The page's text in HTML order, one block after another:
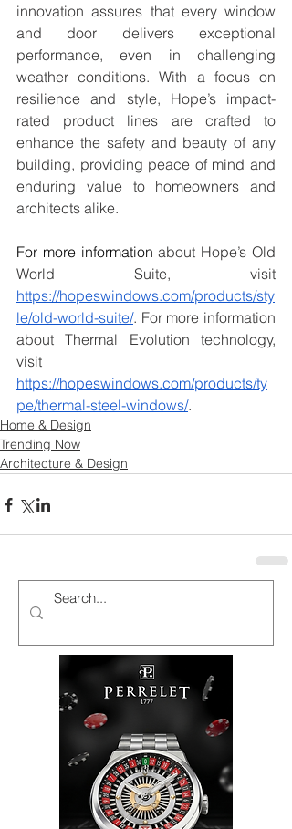
innovation assures that every window
and door delivers exceptional
performance, even in challenging
weather conditions. With a focus on
resilience and style, Hope’s impact-
rated product lines are crafted to
enhance the safety and beauty of any
building, providing peace of mind and
enduring value to homeowners and
architects alike.
For more information about Hope’s Old
https://hopeswindows.com/products/sty
le/old-world-suite/. For more information
about Thermal Evolution technology,
https://hopeswindows.com/products/ty
pe/thermal-steel-windows/.
Home & Design
Trending Now
Architecture & Design